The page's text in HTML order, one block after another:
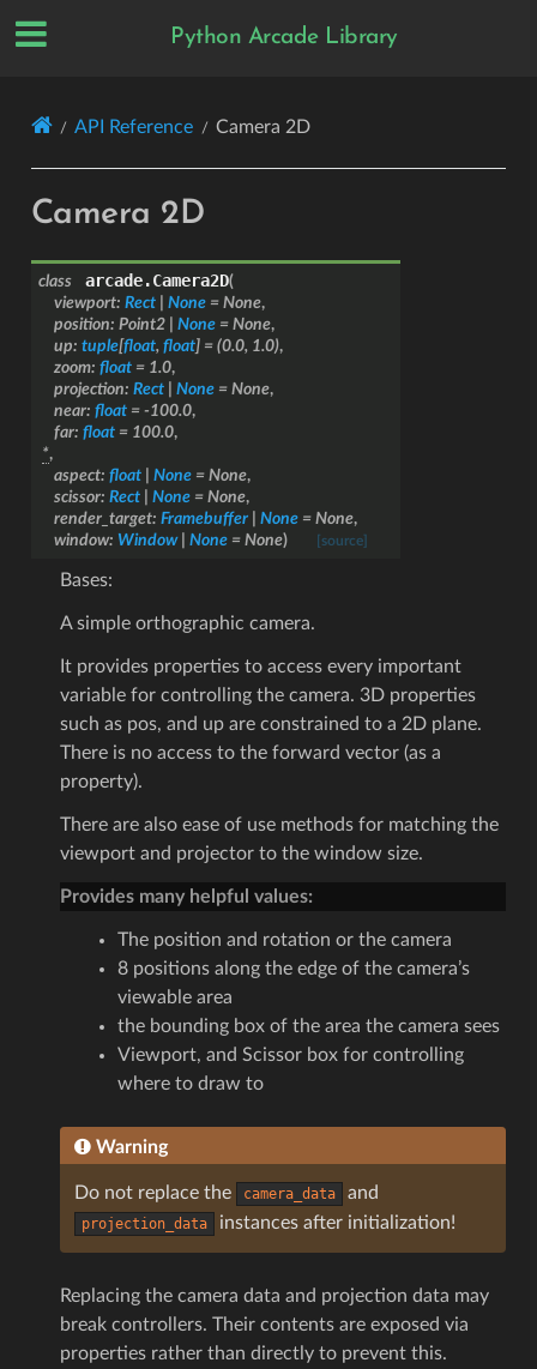
Python Arcade Library
API Reference Camera 2D
Camera 2D
class arcade.Camera2D(
viewport: Rect None = None,
position: Point2 None = None,
up: tuple[float, float] = (0.0, 1.0),
zoom: float = 1.0,
projection: Rect None = None,
near: float = -100.0,
far: float = 100.0,
*,
aspect: float None = None,
scissor: Rect None = None,
render_target: Framebuffer None = None,
window: Window None = None) [source]
Bases:
A simple orthographic camera.
It provides properties to access every important
variable for controlling the camera. 3D properties
such as pos, and up are constrained to a 2D plane.
There is no access to the forward vector (as a
property).
There are also ease of use methods for matching the
viewport and projector to the window size.
Provides many helpful values:
The position and rotation or the camera
8 positions along the edge of the camera’s
viewable area
the bounding box of the area the camera sees
Viewport, and Scissor box for controlling
where to draw to
Warning
Do not replace the camera_data and
projection_data instances after initialization!
Replacing the camera data and projection data may
break controllers. Their contents are exposed via
properties rather than directly to prevent this.